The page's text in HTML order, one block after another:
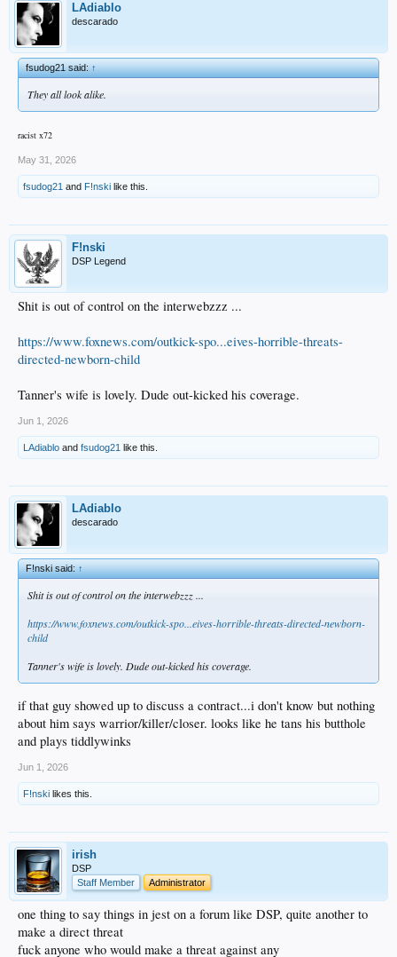
LAdiablo
descarado
fsudog21 said:↑
They all look alike.
racist x72
May 31, 2026
fsudog21 and F!nski like this.
F!nski
DSP Legend
Shit is out of control on the interwebzzz ...
https://www.foxnews.com/outkick-spo...eives-horrible-threats-
directed-newborn-child
Tanner's wife is lovely. Dude out-kicked his coverage.
Jun 1, 2026
LAdiablo and fsudog21 like this.
LAdiablo
descarado
F!nski said:↑
Shit is out of control on the interwebzzz ...
https://www.foxnews.com/outkick-spo...eives-horrible-threats-directed-newborn-
child
Tanner's wife is lovely. Dude out-kicked his coverage.
if that guy showed up to discuss a contract...i don't know but nothing
about him says warrior/killer/closer. looks like he tans his butthole
and plays tiddlywinks
Jun 1, 2026
F!nski likes this.
irish
DSP
Staff Member
Administrator
one thing to say things in jest on a forum like DSP, quite another to
make a direct threat
fuck anyone who would make a threat against any